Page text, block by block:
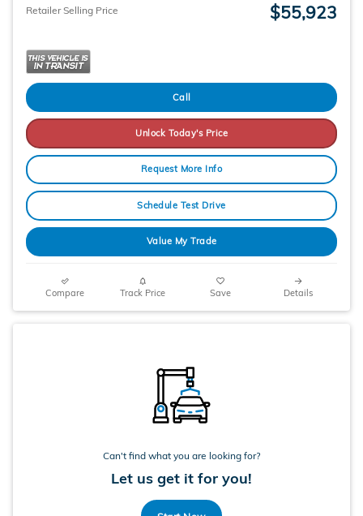
Retailer Selling Price $55,923
Call
Unlock Today's Price
Request More Info
Schedule Test Drive
Value My Trade
Compare Track Price Save Details
Can't find what you are looking for?
Let us get it for you!